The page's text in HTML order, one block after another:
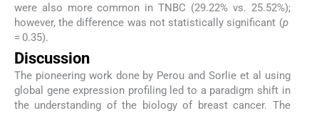
were also more common in TNBC (29.22% vs. 25.52%);
however, the difference was not statistically significant (p
= 0.35).
Discussion
The pioneering work done by Perou and Sorlie et al using
global gene expression profiling led to a paradigm shift in
the understanding of the biology of breast cancer. The